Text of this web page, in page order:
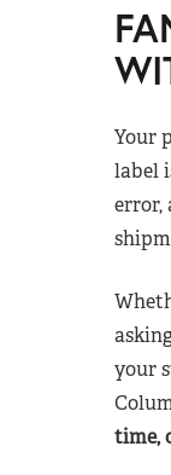
Your
label
error,
your
time,